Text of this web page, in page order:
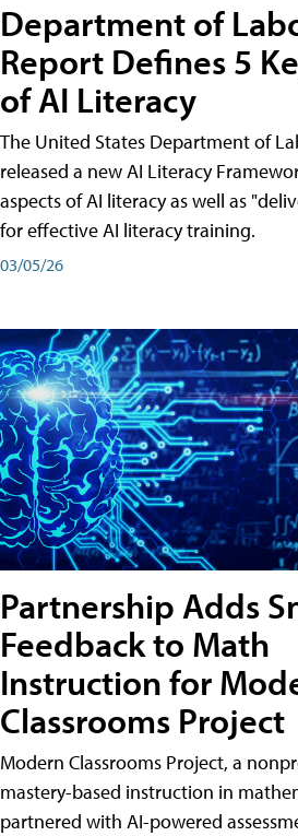
Department of
Report Defines 5
of AI Literacy
The United States Department of
released a new AI Literacy
aspects of AI literacy as well as
for effective AI literacy training.
03/05/26
Partnership Adds
Feedback to Math
Instruction for
Classrooms Project
Modern Classrooms Project, a
mastery-based instruction in
partnered with AI-powered